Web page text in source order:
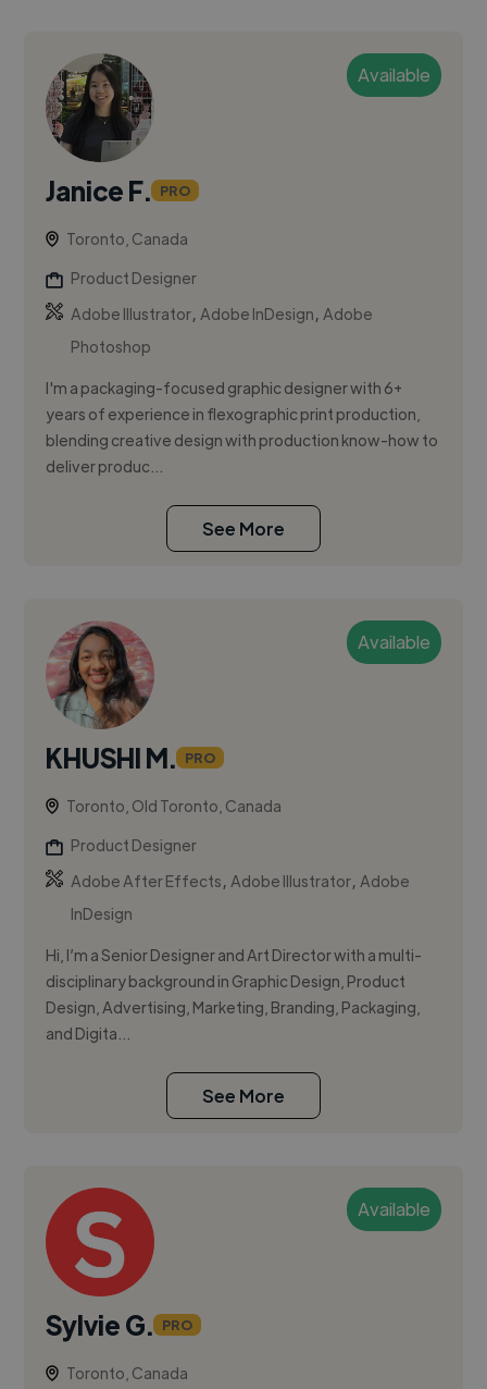
Available
Janice F. PRO
Toronto, Canada
Product Designer
Adobe Illustrator,Adobe InDesign,Adobe
Photoshop
I'm a packaging-focused graphic designer with 6+
years of experience in flexographic print production,
blending creative design with production know-how to
deliver produc...
See More
Available
KHUSHI M. PRO
Toronto, Old Toronto, Canada
Product Designer
Adobe After Effects,Adobe Illustrator,Adobe
InDesign
Hi, I’m a Senior Designer and Art Director with a multi-
disciplinary background in Graphic Design, Product
Design, Advertising, Marketing, Branding, Packaging,
and Digita...
See More
Available
Sylvie G. PRO
Toronto, Canada